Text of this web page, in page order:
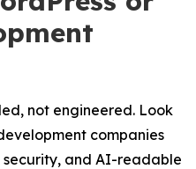
not engineered. Look
companies
and AI-readable